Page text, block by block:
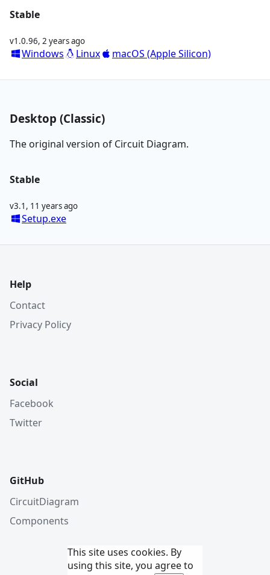
Stable
v1.0.96, 2 years ago
Windows Linux macOS (Apple Silicon)
Desktop (Classic)
The original version of Circuit Diagram.
Stable
v3.1 , 11 years ago
Setup.exe
Help
Contact
Privacy Policy
Social
Facebook
Twitter
GitHub
CircuitDiagram
Components
This site uses cookies. By
using this site, you agree to